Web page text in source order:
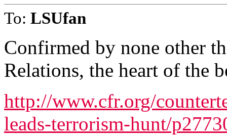
To: LSUfan
Confirmed by none other
Relations, the heart of the
http://www.cfr.org/
leads-terrorism-hunt/